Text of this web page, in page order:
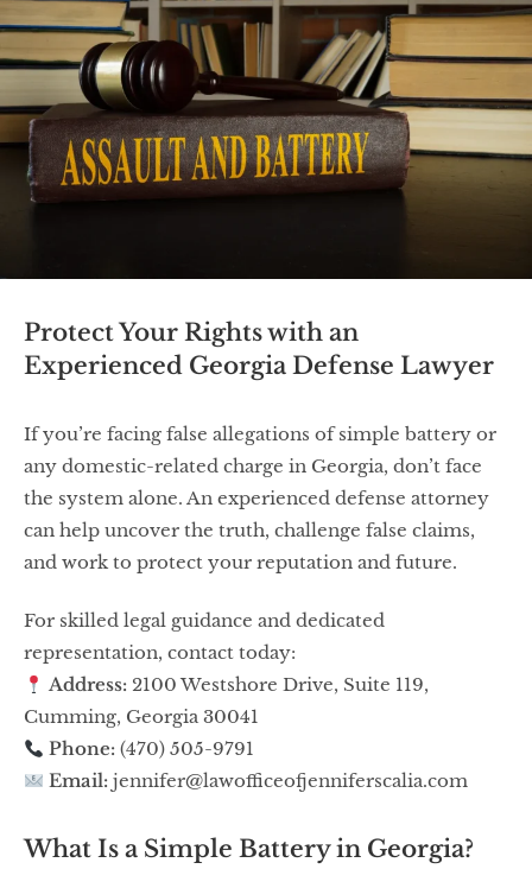
Protect Your Rights with an
Experienced Georgia Defense Lawyer
If you’re facing false allegations of simple battery or
any domestic-related charge in Georgia, don’t face
the system alone. An experienced defense attorney
can help uncover the truth, challenge false claims,
and work to protect your reputation and future.
For skilled legal guidance and dedicated
representation, contact today:
Address: 2100 Westshore Drive, Suite 119,
Cumming, Georgia 30041
Phone: (470) 505-9791
Email: jennifer@lawofficeofjenniferscalia.com
What Is a Simple Battery in Georgia?